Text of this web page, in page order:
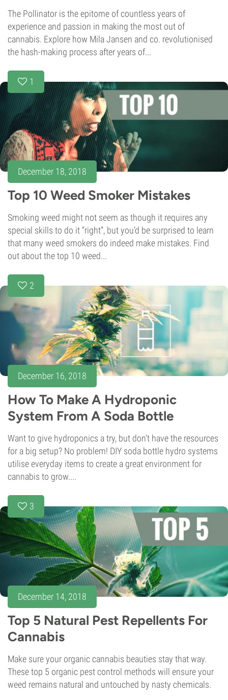
The Pollinator is the epitome of countless years of
experience and passion in making the most out of
cannabis. Explore how Mila Jansen and co. revolutionised
the hash-making process after years of...
1
December 18, 2018
Top 10 Weed Smoker Mistakes
Smoking weed might not seem as though it requires any
special skills to do it “right”, but you’d be surprised to learn
that many weed smokers do indeed make mistakes. Find
out about the top 10 weed...
2
December 16, 2018
How To Make A Hydroponic
System From A Soda Bottle
Want to give hydroponics a try, but don't have the resources
for a big setup? No problem! DIY soda bottle hydro systems
utilise everyday items to create a great environment for
cannabis to grow....
3
December 14, 2018
Top 5 Natural Pest Repellents For
Cannabis
Make sure your organic cannabis beauties stay that way.
These top 5 organic pest control methods will ensure your
weed remains natural and untouched by nasty chemicals.